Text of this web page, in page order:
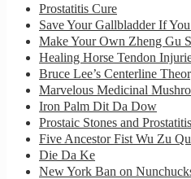
Prostatitis Cure
Save Your Gallbladder If
Make Your Own Zheng Gu
Healing Horse Tendon
Bruce Lee’s Centerline
Marvelous Medicinal
Iron Palm Dit Da Dow
Prostaic Stones and Prostatitis
Five Ancestor Fist Wu Zu
Die Da Ke
New York Ban on